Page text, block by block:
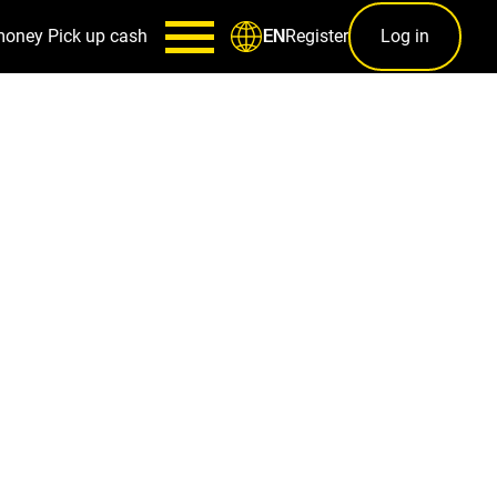
Pick up cash ENRegister Log in